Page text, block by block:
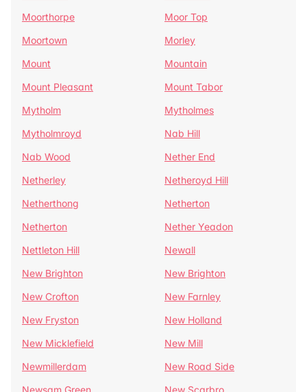
Moorthorpe
Moor Top
Moortown
Morley
Mount
Mountain
Mount Pleasant
Mount Tabor
Mytholm
Mytholmes
Mytholmroyd
Nab Hill
Nab Wood
Nether End
Netherley
Netheroyd Hill
Netherthong
Netherton
Netherton
Nether Yeadon
Nettleton Hill
Newall
New Brighton
New Brighton
New Crofton
New Farnley
New Fryston
New Holland
New Micklefield
New Mill
Newmillerdam
New Road Side
Newsam Green
New Scarbro